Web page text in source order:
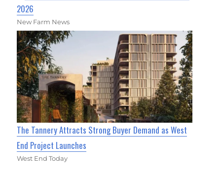
2026
New Farm News
The Tannery Attracts Strong Buyer Demand as West
End Project Launches
West End Today